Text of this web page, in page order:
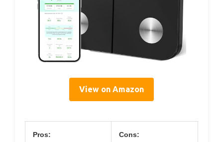
View on Amazon
Pros: Cons: